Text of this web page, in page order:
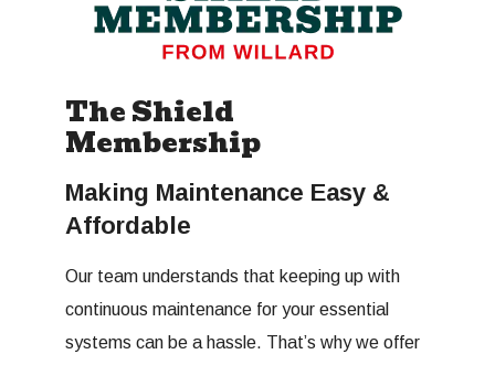
The Shield
Membership
Making Maintenance Easy &
Affordable
Our team understands that keeping up with
continuous maintenance for your essential
systems can be a hassle. That’s why we offer